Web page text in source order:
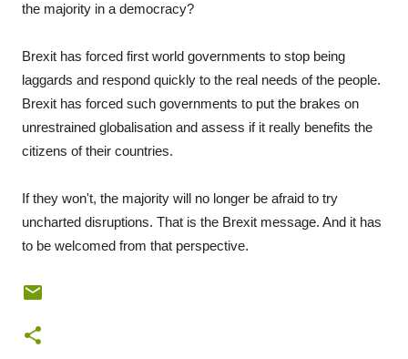
the majority in a democracy?
Brexit has forced first world governments to stop being
laggards and respond quickly to the real needs of the people.
Brexit has forced such governments to put the brakes on
unrestrained globalisation and assess if it really benefits the
citizens of their countries.
If they won't, the majority will no longer be afraid to try
uncharted disruptions. That is the Brexit message. And it has
to be welcomed from that perspective.